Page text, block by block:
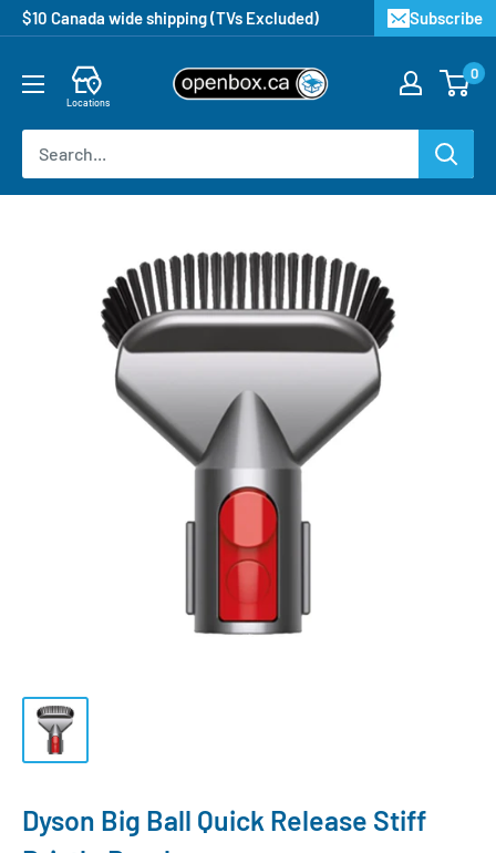
$10 Canada wide shipping (TVs Excluded) Subscribe
Locations
0
Dyson Big Ball Quick Release Stiff